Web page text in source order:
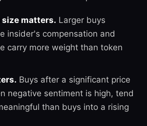
matters. Larger buys
insider's compensation and
carry more weight than token
Buys after a significant price
negative sentiment is high, tend
than buys into a rising